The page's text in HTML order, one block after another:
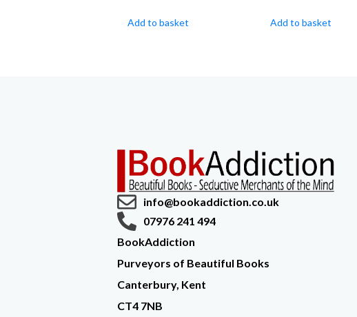
Add to basket Add to basket
info@bookaddiction.co.uk
07976 241 494
BookAddiction
Purveyors of Beautiful Books
Canterbury, Kent
CT4 7NB